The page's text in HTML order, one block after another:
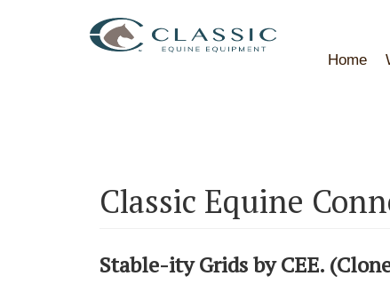
Home
Classic Equine
Stable-ity Grids by CEE.